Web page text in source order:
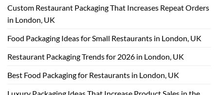
Custom Restaurant Packaging That Increases Repeat Orders
in London, UK
Food Packaging Ideas for Small Restaurants in London, UK
Restaurant Packaging Trends for 2026 in London, UK
Best Food Packaging for Restaurants in London, UK
Luxury Packaging Ideas That Increase Product Sales in the